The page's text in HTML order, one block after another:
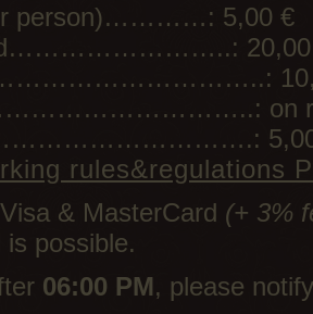
person)…………: 5,00 €
20,00
10,00
on
5,00 €
rules&regulations
& MasterCard (+ 3%
possible.
06:00 PM, please